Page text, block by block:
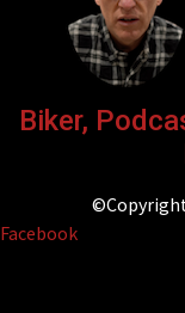
Biker,
©Copyright
Facebook